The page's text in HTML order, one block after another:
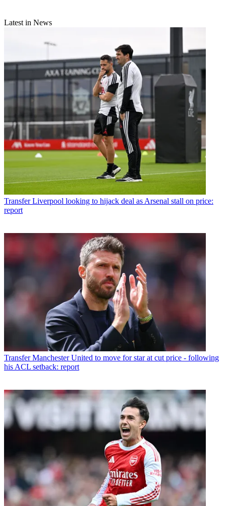
Latest in News
Transfer Liverpool looking to hijack deal as Arsenal stall on price:
report
Transfer Manchester United to move for star at cut price - following
his ACL setback: report